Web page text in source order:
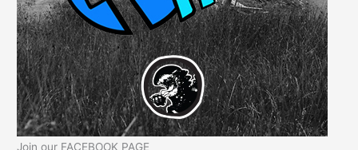
Join our FACEBOOK PAGE